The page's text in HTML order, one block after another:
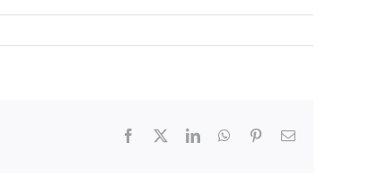
Facebook LinkedInWhatsApp
PinterestEmail